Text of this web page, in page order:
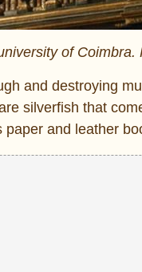
of
and destroying
silverfish that
and leather